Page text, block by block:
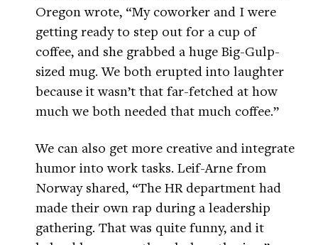
Oregon wrote, “My coworker and I were
getting ready to step out for a cup of
coffee, and she grabbed a huge Big-Gulp-
sized mug. We both erupted into laughter
because it wasn’t that far-fetched at how
much we both needed that much coffee.”
We can also get more creative and integrate
humor into work tasks. Leif-Arne from
Norway shared, “The HR department had
made their own rap during a leadership
gathering. That was quite funny, and it